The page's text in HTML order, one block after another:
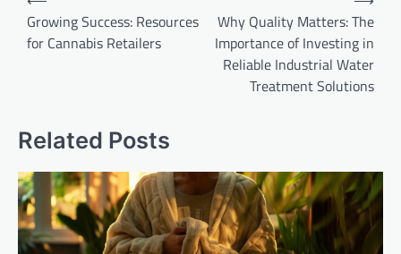
navigation
Growing Success: Resources
for Cannabis Retailers
Why Quality Matters: The
Importance of Investing in
Reliable Industrial Water
Treatment Solutions
Related Posts